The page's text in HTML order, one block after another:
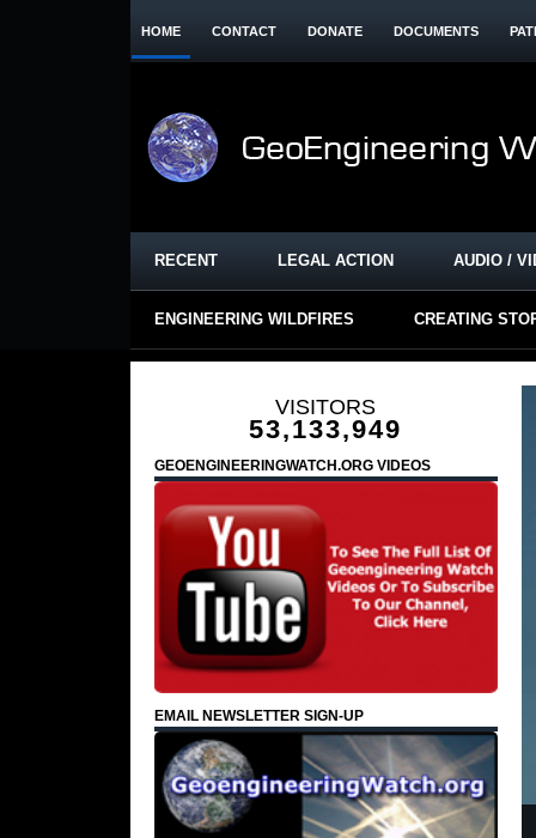
HOME CONTACT DONATE DOCUMENTS
RECENT LEGAL ACTION AUDIO /
ENGINEERING WILDFIRES CREATING
VISITORS
53,133,949
GEOENGINEERINGWATCH.ORG VIDEOS
EMAIL NEWSLETTER SIGN-UP